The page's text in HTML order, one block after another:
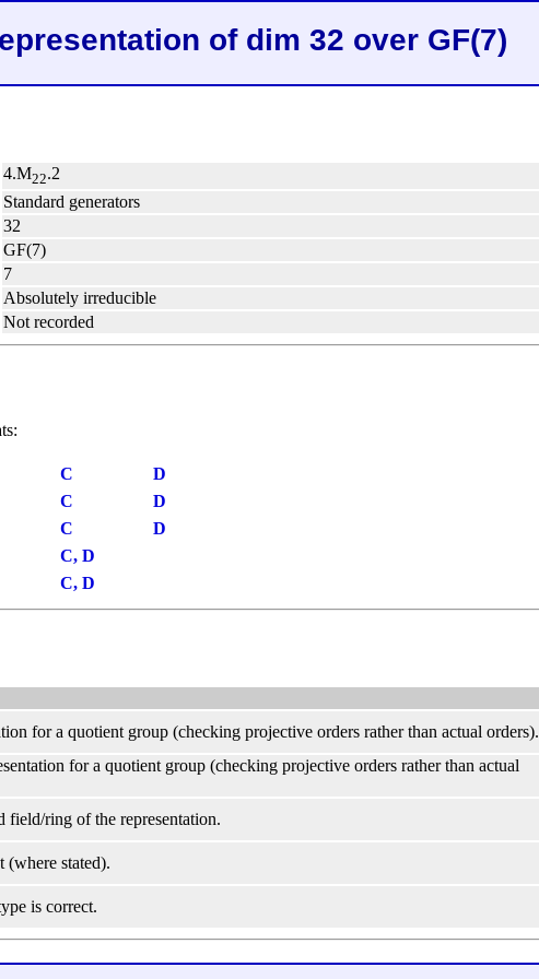
of dim 32 over GF(7)
4.M22.2
Standard generators
32
GF(7)
7
Absolutely irreducible
Not recorded
C
D
C
D
C
D
C, D
C, D
for a quotient group (checking projective orders rather than actual orders).
for a quotient group (checking projective orders rather than actual
field/ring of the representation.
(where stated).
is correct.